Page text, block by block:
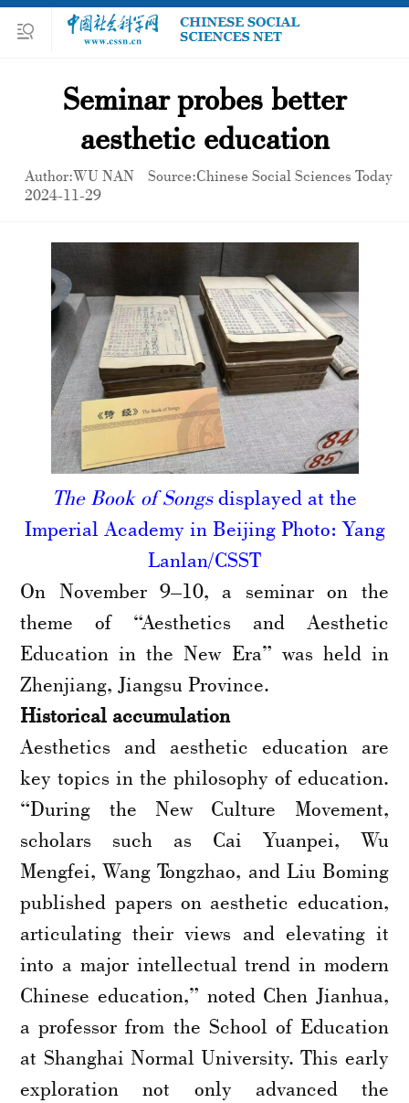
Seminar probes better
aesthetic education
Author:WU NAN
Source:Chinese Social Sciences Today
2024-11-29
The Book of Songsdisplayed at the
Imperial Academy in Beijing Photo: Yang
Lanlan/CSST
On November 9–10, a seminar on the
theme of “Aesthetics and Aesthetic
Education in the New Era” was held in
Zhenjiang, Jiangsu Province.
Historical accumulation
Aesthetics and aesthetic education are
key topics in the philosophy of education.
“During the New Culture Movement,
scholars such as Cai Yuanpei, Wu
Mengfei, Wang Tongzhao, and Liu Boming
published papers on aesthetic education,
articulating their views and elevating it
into a major intellectual trend in modern
Chinese education,” noted Chen Jianhua,
a professor from the School of Education
at Shanghai Normal University. This early
exploration not only advanced the